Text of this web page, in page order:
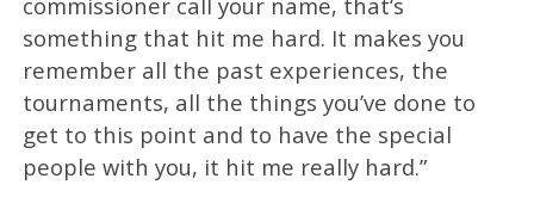
something that hit me hard. It makes you
remember all the past experiences, the
tournaments, all the things you’ve done to
get to this point and to have the special
people with you, it hit me really hard.”